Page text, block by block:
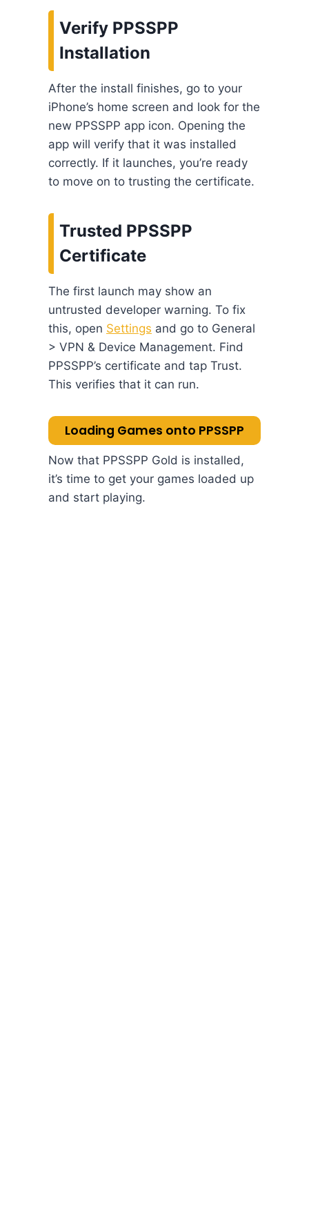
Verify PPSSPP
Installation
After the install finishes, go to your
iPhone’s home screen and look for the
new PPSSPP app icon. Opening the
app will verify that it was installed
correctly. If it launches, you’re ready
to move on to trusting the certificate.
Trusted PPSSPP
Certificate
The first launch may show an
untrusted developer warning. To fix
this, open Settings and go to General
> VPN & Device Management. Find
PPSSPP’s certificate and tap Trust.
This verifies that it can run.
Loading Games onto PPSSPP
Now that PPSSPP Gold is installed,
it’s time to get your games loaded up
and start playing.